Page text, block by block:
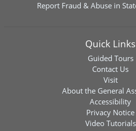
Report Fraud & Abuse in
Quick Links
Guided Tours
Contact Us
Visit
About the General
Accessibility
Privacy Notice
Video Tutorials